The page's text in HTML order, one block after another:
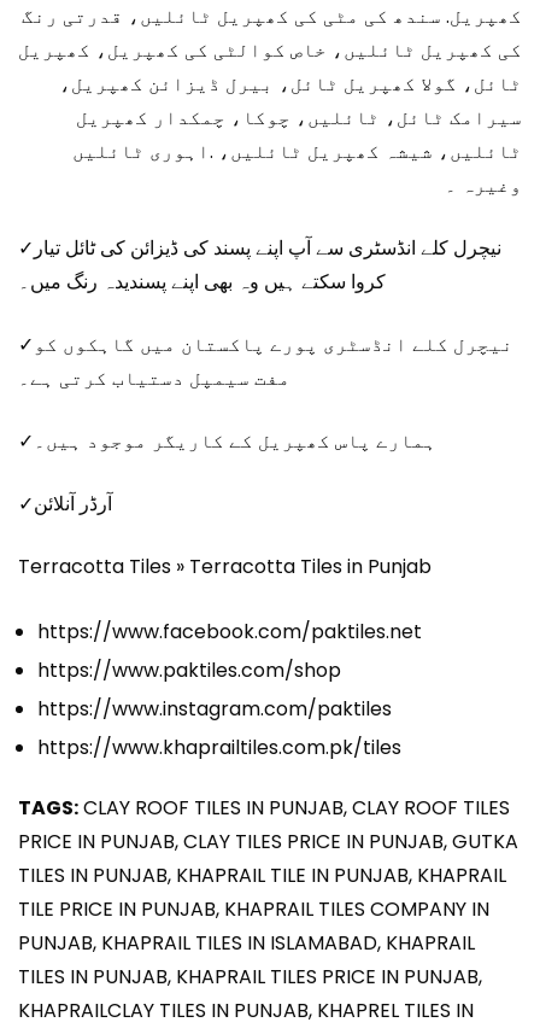
کھپریل. سندھ کی مٹی کی کھپریل ٹائلیں، قدرتی رنگ
کی کھپریل ٹائلیں، خاص کوالٹی کی کھپریل، کھپریل
ٹائل، گولا کھپریل ٹائل، بیرل ڈیزائن کھپریل،
سیرامک ​​ٹائل، ٹائلیں، چوکا، چمکدار کھپریل
ٹائلیں، شیشہ کھپریل ٹائلیں، .اہوری ٹائلیں
وغیرہ ۔
✓نیچرل کلے انڈسٹری سے آپ اپنے پسند کی ڈیزائن کی ٹائل تیار
کروا سکتے ہیں وہ بھی اپنے پسندیدہ رنگ میں۔
✓نیچرل کلے انڈسٹری پورے پاکستان میں گاہکوں کو
مفت سیمپل دستیاب کرتی ہے۔
✓ہمارے پاس کھپریل کے کاریگر موجود ہیں۔
✓آرڈر آنلائن
Terracotta Tiles » Terracotta Tiles in Punjab
https://www.facebook.com/paktiles.net
https://www.paktiles.com/shop
https://www.instagram.com/paktiles
https://www.khaprailtiles.com.pk/tiles
TAGS:CLAY ROOF TILES IN PUNJAB, CLAY ROOF TILES
PRICE IN PUNJAB, CLAY TILES PRICE IN PUNJAB, GUTKA
TILES IN PUNJAB, KHAPRAIL TILE IN PUNJAB, KHAPRAIL
TILE PRICE IN PUNJAB, KHAPRAIL TILES COMPANY IN
PUNJAB, KHAPRAIL TILES IN ISLAMABAD, KHAPRAIL
TILES IN PUNJAB, KHAPRAIL TILES PRICE IN PUNJAB,
KHAPRAILCLAY TILES IN PUNJAB, KHAPREL TILES IN